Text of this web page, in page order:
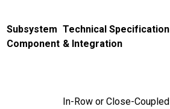
Subsystem
Component
Technical Specification
& Integration
In-Row or Close-Coupled